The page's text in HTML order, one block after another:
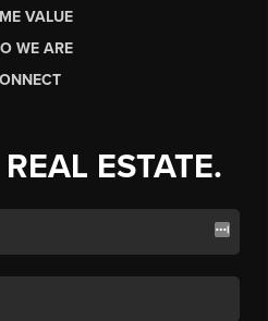
VALUE
WE ARE
ESTATE.